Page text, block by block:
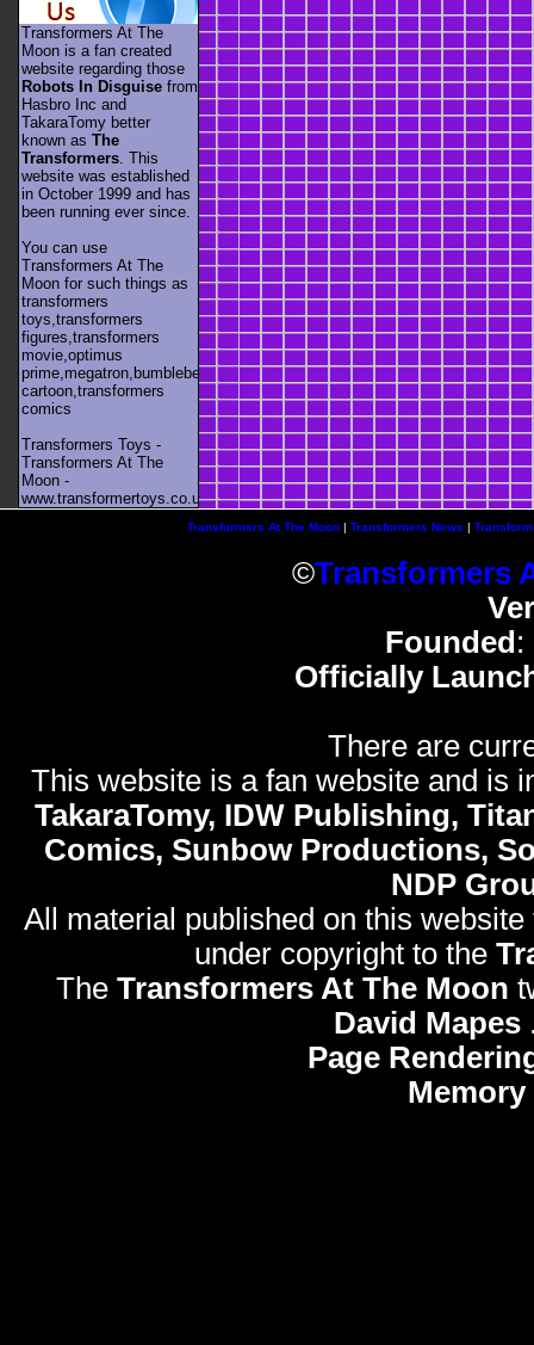
Transformers At The
Moon is a fan created
website regarding those
Robots In Disguise from
Hasbro Inc and
TakaraTomy better
known as The
Transformers . This
website was established
in October 1999 and has
been running ever since.
You can use
Transformers At The
Moon for such things as
transformers
toys,transformers
figures,transformers
movie,optimus
prime,megatron,bumblebee,unicron,transformers
cartoon,transformers
comics
Transformers Toys -
Transformers At The
Moon -
www.transformertoys.co.uk
Transformers At The Moon| Transformers News |
©Transformers
Founded :
Officially
There are
This website is a fan website and is
TakaraTomy, IDW Publishing,
Comics, Sunbow Productions,
NDP
All material published on this
under copyright to the
The Transformers At The Moon
David Mapes
Page
Memory